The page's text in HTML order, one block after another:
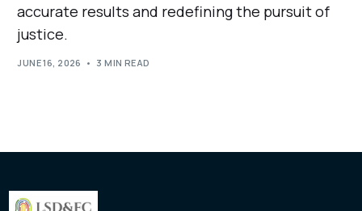
accurate results and redefining the pursuit of
justice.
JUNE 16, 2026 3 MIN READ